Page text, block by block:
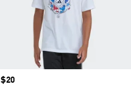
Price
$20